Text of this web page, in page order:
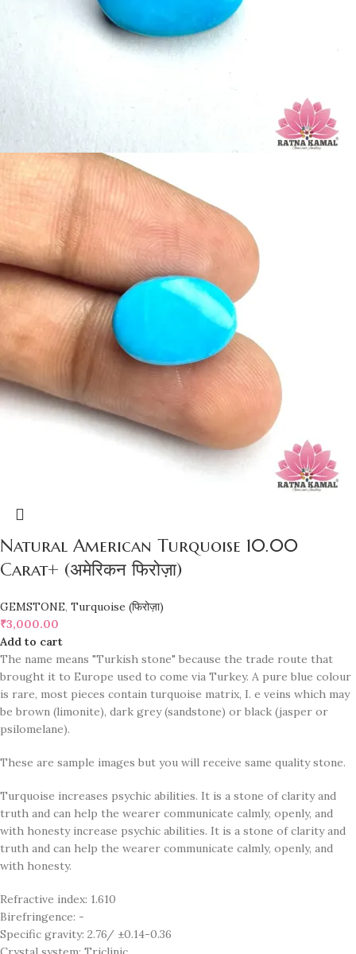
Natural American Turquoise 10.00
Carat+ (अमेरिकन फिरोज़ा)
GEMSTONE, Turquoise (फिरोज़ा)
₹3,000.00
Add to cart
The name means "Turkish stone" because the trade route that
brought it to Europe used to come via Turkey. A pure blue colour
is rare, most pieces contain turquoise matrix, I. e veins which may
be brown (limonite), dark grey (sandstone) or black (jasper or
psilomelane).
These are sample images but you will receive same quality stone.
Turquoise increases psychic abilities. It is a stone of clarity and
truth and can help the wearer communicate calmly, openly, and
with honesty increase psychic abilities. It is a stone of clarity and
truth and can help the wearer communicate calmly, openly, and
with honesty.
Refractive index: 1.610
Birefringence: -
Specific gravity: 2.76/ ±0.14-0.36